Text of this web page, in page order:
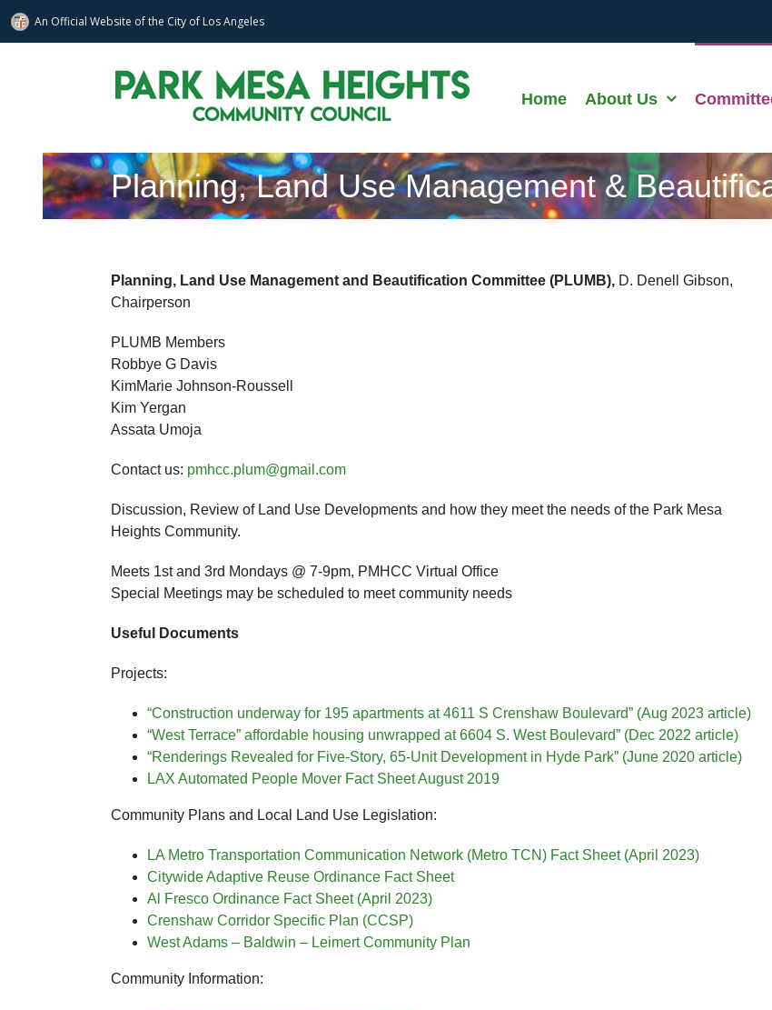
An Official Website ofthe City of Los Angeles
Home About Us
Planning, Land Use Management &
Planning, Land Use Management and Beautification Committee (PLUMB), D. Denell Gibson,
Chairperson
PLUMB Members
Robbye G Davis
KimMarie Johnson-Roussell
Kim Yergan
Assata Umoja
Contact us: pmhcc.plum@gmail.com
Discussion, Review of Land Use Developments and how they meet the needs of the Park Mesa
Heights Community.
Meets 1st and 3rd Mondays @ 7-9pm, PMHCC Virtual Office
Special Meetings may be scheduled to meet community needs
Useful Documents
Projects:
“Construction underway for 195 apartments at 4611 S Crenshaw Boulevard” (Aug 2023 article)
“West Terrace” affordable housing unwrapped at 6604 S. West Boulevard” (Dec 2022 article)
“Renderings Revealed for Five-Story, 65-Unit Development in Hyde Park” (June 2020 article)
LAX Automated People Mover Fact Sheet August 2019
Community Plans and Local Land Use Legislation:
LA Metro Transportation Communication Network (Metro TCN) Fact Sheet (April 2023)
Citywide Adaptive Reuse Ordinance Fact Sheet
Al Fresco Ordinance Fact Sheet (April 2023)
Crenshaw Corridor Specific Plan (CCSP)
West Adams – Baldwin – Leimert Community Plan
Community Information: